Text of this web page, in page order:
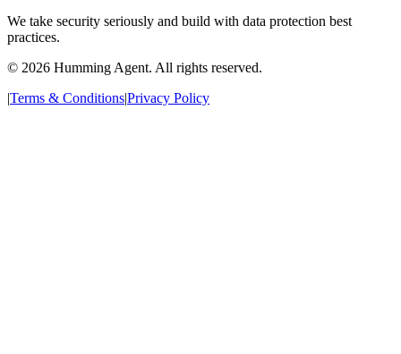
We take security seriously and build with data protection best
practices.
© 2026 Humming Agent. All rights reserved.
|Terms & Conditions|Privacy Policy